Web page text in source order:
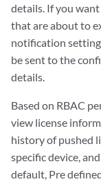
details. If you
that are about to
notification
be sent to the
details.
Based on RBAC
view license
history of pushed
specific device,
default, Pre